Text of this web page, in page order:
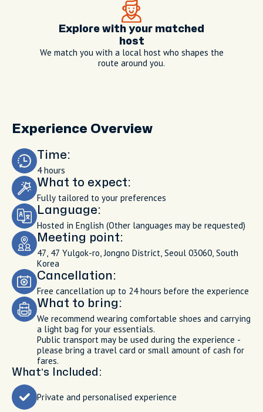
Explore with your matched
host
We match you with a local host who shapes the
route around you.
Experience Overview
Time:
4 hours
What to expect:
Fully tailored to your preferences
Language:
Hosted in English (Other languages may be requested)
Meeting point:
47, 47 Yulgok-ro, Jongno District, Seoul 03060, South
Korea
Cancellation:
Free cancellation up to 24 hours before the experience
What to bring:
We recommend wearing comfortable shoes and carrying
a light bag for your essentials.
Public transport may be used during the experience -
please bring a travel card or small amount of cash for
fares.
What’s Included:
Private and personalised experience